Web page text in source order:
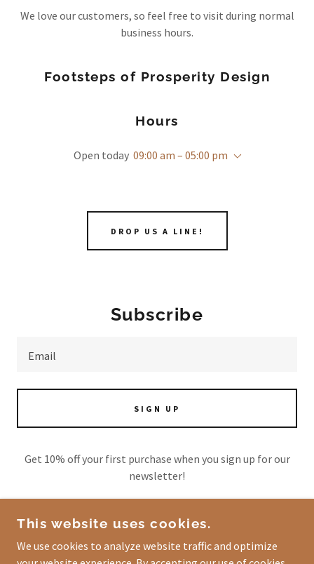
We love our customers, so feel free to visit during normal
business hours.
Footsteps of Prosperity Design
Hours
Open today 09:00 am – 05:00 pm
DROP US A LINE!
Subscribe
Email
SIGN UP
Get 10% off your first purchase when you sign up for our
newsletter!
COPYRIGHT © 2026 FOOTSTEPS OF PROSPERITY
This website uses cookies.
We use cookies to analyze website traffic and optimize